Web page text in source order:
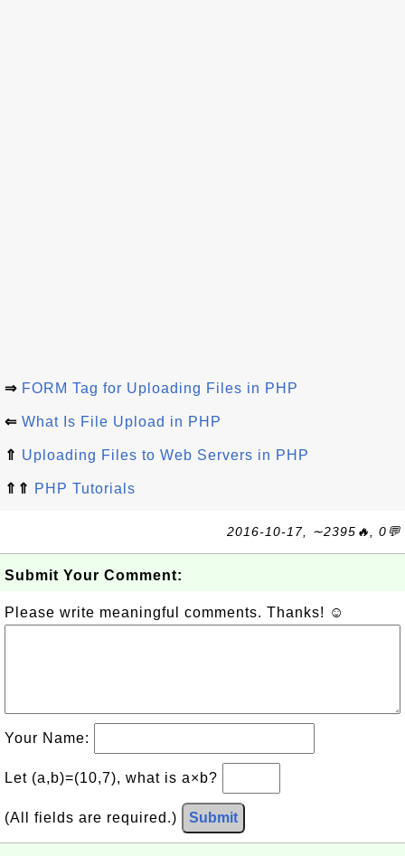
⇒ FORM Tag for Uploading Files in PHP
⇐ What Is File Upload in PHP
⇑ Uploading Files to Web Servers in PHP
⇑⇑ PHP Tutorials
2016-10-17, ∼2395🔥, 0💬
Submit Your Comment:
Please write meaningful comments. Thanks! ☺
Your Name:
Let (a,b)=(10,7), what is a×b?
(All fields are required.) Submit